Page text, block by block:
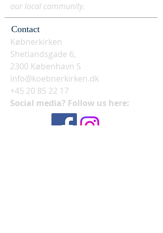
our local community.
Contact
Købnerkirken
Shetlandsgade 6,
2300 København S
info@koebnerkirken.dk
+45 20 85 22 17
Social media? Follow us here: